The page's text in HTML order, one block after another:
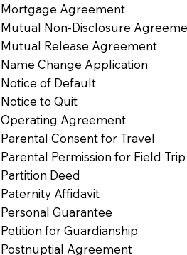
Mortgage Agreement
Mutual Non-Disclosure
Mutual Release Agreement
Name Change Application
Notice of Default
Notice to Quit
Operating Agreement
Parental Consent for Travel
Parental Permission for Field Trip
Partition Deed
Paternity Affidavit
Personal Guarantee
Petition for Guardianship
Postnuptial Agreement